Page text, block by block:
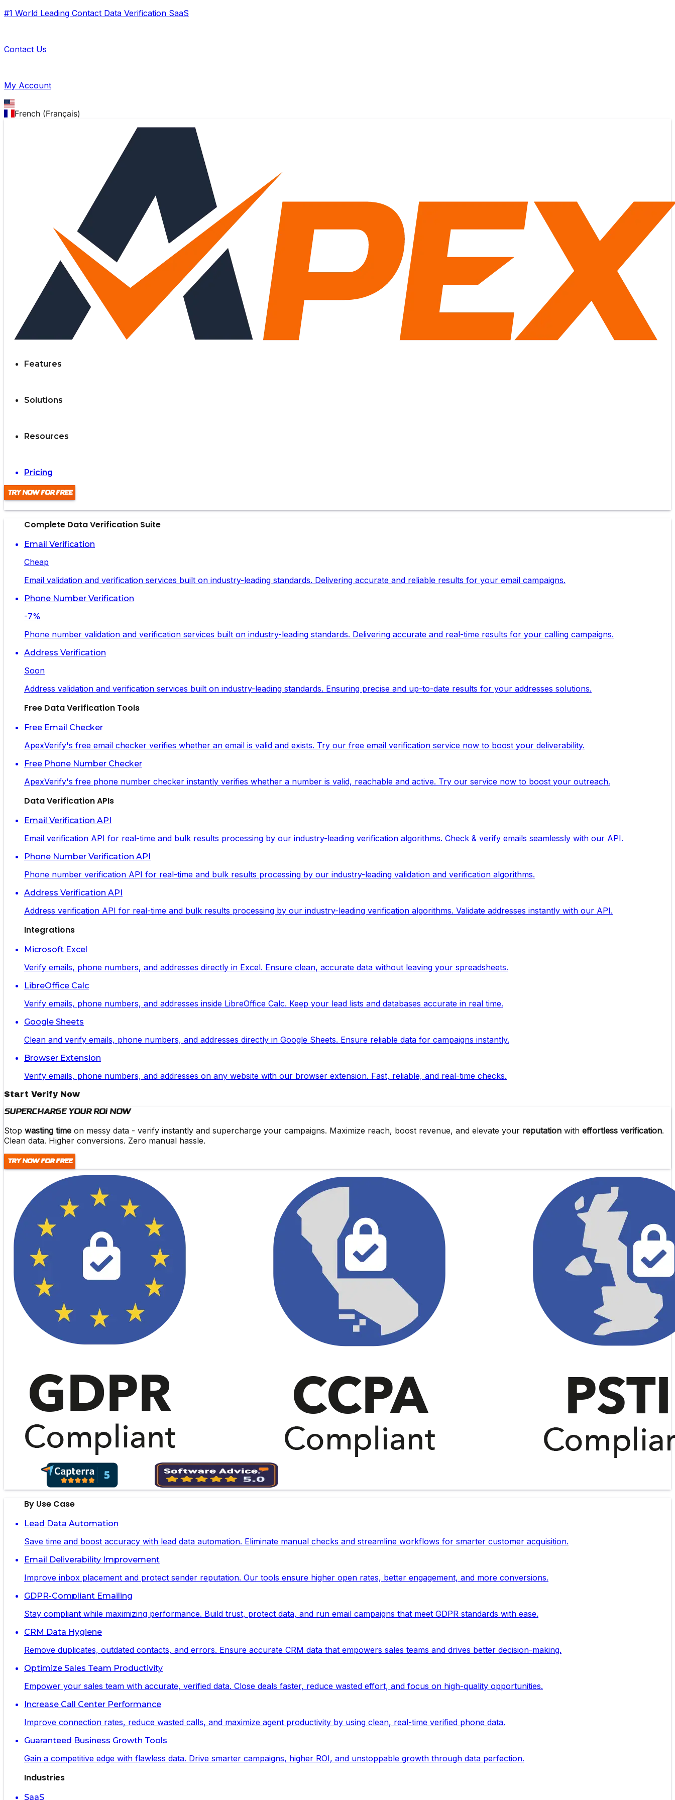
#1 World Leading Contact Data Verification SaaS
Contact Us
My Account
French (Français)
Features
Solutions
Resources
Pricing
Try Now For Free
Complete Data Verification Suite
Email Verification
Cheap
Email validation and verification services built on industry-leading standards. Delivering accurate and reliable results for your email campaigns.
Phone Number Verification
-7%
Phone number validation and verification services built on industry-leading standards. Delivering accurate and real-time results for your calling campaigns.
Address Verification
Soon
Address validation and verification services built on industry-leading standards. Ensuring precise and up-to-date results for your addresses solutions.
Free Data Verification Tools
Free Email Checker
ApexVerify's free email checker verifies whether an email is valid and exists. Try our free email verification service now to boost your deliverability.
Free Phone Number Checker
ApexVerify's free phone number checker instantly verifies whether a number is valid, reachable and active. Try our service now to boost your outreach.
Data Verification APIs
Email Verification API
Email verification API for real-time and bulk results processing by our industry-leading verification algorithms. Check & verify emails seamlessly with our API.
Phone Number Verification API
Phone number verification API for real-time and bulk results processing by our industry-leading validation and verification algorithms.
Address Verification API
Address verification API for real-time and bulk results processing by our industry-leading verification algorithms. Validate addresses instantly with our API.
Integrations
Microsoft Excel
Verify emails, phone numbers, and addresses directly in Excel. Ensure clean, accurate data without leaving your spreadsheets.
LibreOffice Calc
Verify emails, phone numbers, and addresses inside LibreOffice Calc. Keep your lead lists and databases accurate in real time.
Google Sheets
Clean and verify emails, phone numbers, and addresses directly in Google Sheets. Ensure reliable data for campaigns instantly.
Browser Extension
Verify emails, phone numbers, and addresses on any website with our browser extension. Fast, reliable, and real-time checks.
Start Verify Now
Supercharge Your ROI Now
Stop wasting time on messy data - verify instantly and supercharge your campaigns. Maximize reach, boost revenue, and elevate your reputation with effortless verification.
Clean data. Higher conversions. Zero manual hassle.
Try Now For Free
By Use Case
Lead Data Automation
Save time and boost accuracy with lead data automation. Eliminate manual checks and streamline workflows for smarter customer acquisition.
Email Deliverability Improvement
Improve inbox placement and protect sender reputation. Our tools ensure higher open rates, better engagement, and more conversions.
GDPR-Compliant Emailing
Stay compliant while maximizing performance. Build trust, protect data, and run email campaigns that meet GDPR standards with ease.
CRM Data Hygiene
Remove duplicates, outdated contacts, and errors. Ensure accurate CRM data that empowers sales teams and drives better decision-making.
Optimize Sales Team Productivity
Empower your sales team with accurate, verified data. Close deals faster, reduce wasted effort, and focus on high-quality opportunities.
Increase Call Center Performance
Improve connection rates, reduce wasted calls, and maximize agent productivity by using clean, real-time verified phone data.
Guaranteed Business Growth Tools
Gain a competitive edge with flawless data. Drive smarter campaigns, higher ROI, and unstoppable growth through data perfection.
Industries
SaaS